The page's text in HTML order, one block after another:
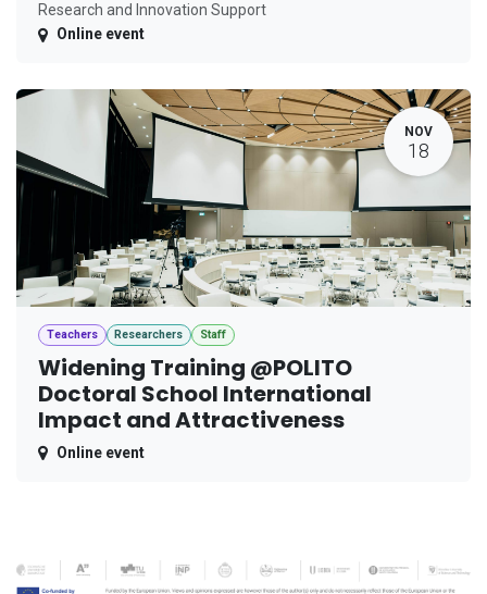
Research and Innovation Support
Online event
NOV
18
Teachers Researchers Staff
Widening Training @POLITO
Doctoral School International
Impact and Attractiveness
Online event